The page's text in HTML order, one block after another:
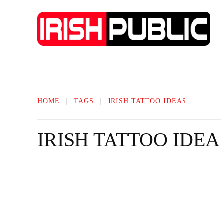
HOME TAGS IRISH TATTOO IDEAS
IRISH TATTOO